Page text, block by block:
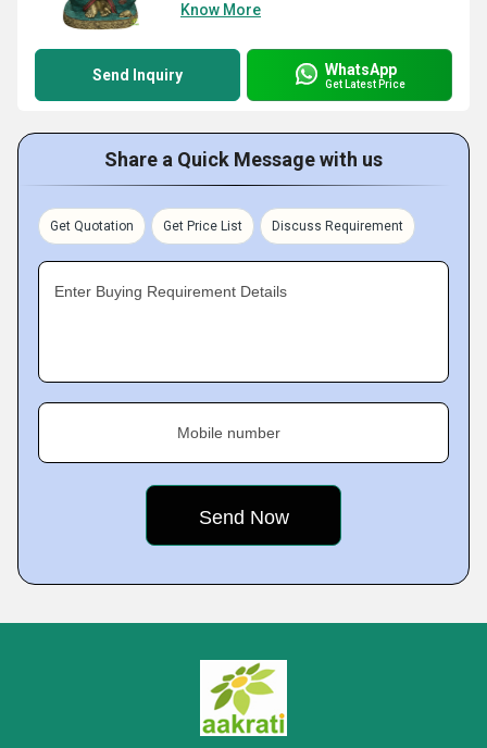
Know More
Send Inquiry WhatsApp
Get Latest Price
Share a Quick Message with us
Get Quotation Get Price List Discuss Requirement
Enter Buying Requirement Details
Mobile number